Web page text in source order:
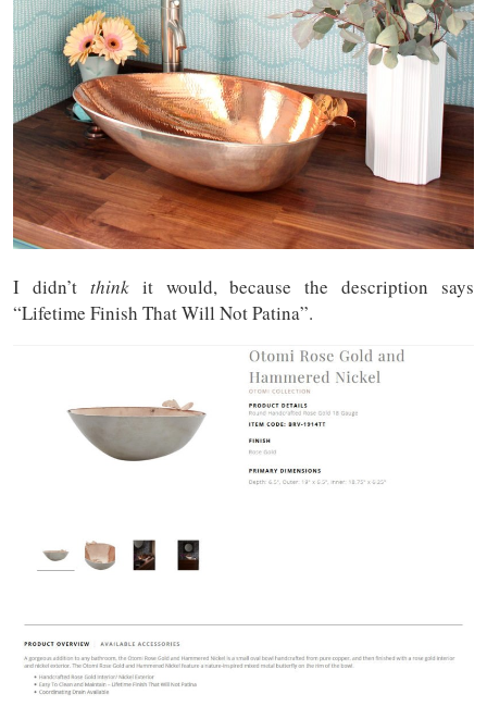
I didn’t thinkit would, because the description says
“Lifetime Finish That Will Not Patina”.